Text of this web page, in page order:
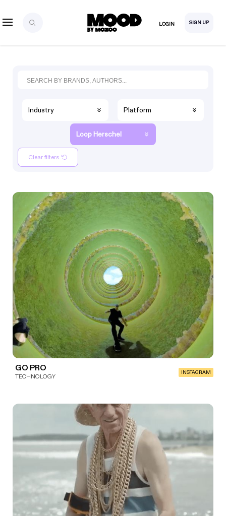
LOGIN SIGN UP
Industry Platform
Loop Herschel
Clear filters
GO PRO
TECHNOLOGY INSTAGRAM